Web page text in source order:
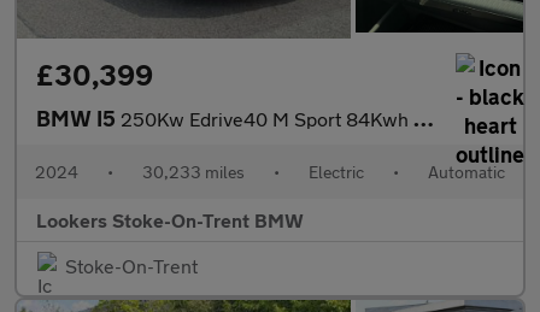
£30,399
BMW I5 250Kw Edrive40 M Sport 84Kwh 4Dr Auto
2024 • 30,233 miles • Electric • Automatic
Lookers Stoke-On-Trent BMW
Stoke-On-Trent